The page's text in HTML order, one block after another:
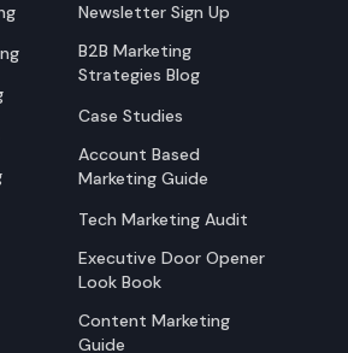
Newsletter Sign Up
B2B Marketing
Strategies Blog
Case Studies
Account Based
Marketing Guide
Tech Marketing Audit
Executive Door Opener
Look Book
Content Marketing
Guide